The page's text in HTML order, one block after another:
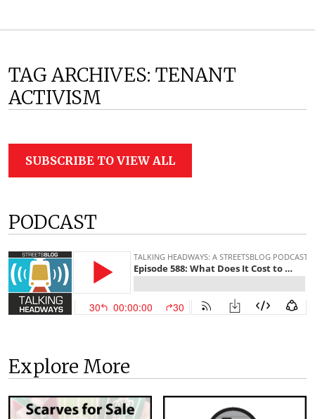
TAG ARCHIVES: TENANT
ACTIVISM
SUBSCRIBE TO VIEW ALL
PODCAST
Explore More